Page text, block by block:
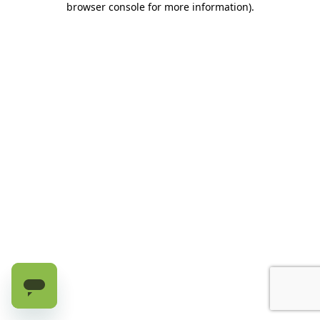
browser console for more information).